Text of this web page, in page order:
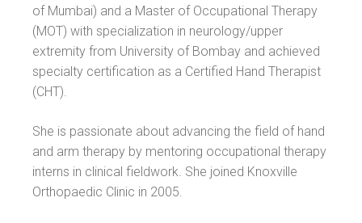
of Mumbai) and a Master of Occupational Therapy
(MOT) with specialization in neurology/upper
extremity from University of Bombay and achieved
specialty certification as a Certified Hand Therapist
(CHT).
She is passionate about advancing the field of hand
and arm therapy by mentoring occupational therapy
interns in clinical fieldwork. She joined Knoxville
Orthopaedic Clinic in 2005.